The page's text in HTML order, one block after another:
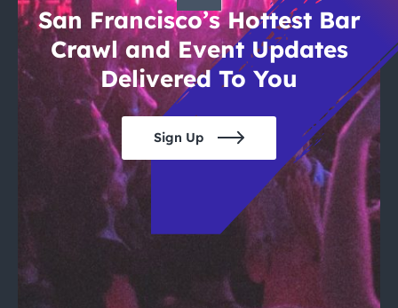
San Francisco’s Hottest Bar
Crawl and Event Updates
Delivered To You
Sign Up